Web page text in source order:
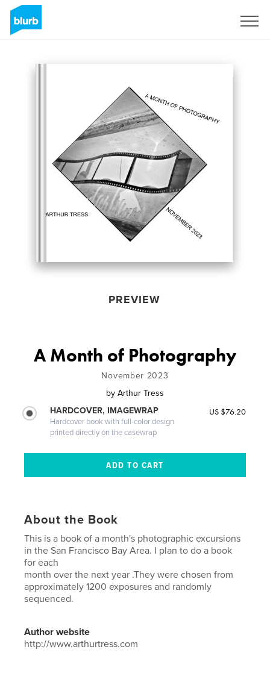
PREVIEW
A Month of Photography
November 2023
by Arthur Tress
HARDCOVER, IMAGEWRAP
Hardcover book with full-color design
printed directly on the casewrap
US $76.20
About the Book
This is a book of a month's photographic excursions
in the San Francisco Bay Area. I plan to do a book
for each
month over the next year .They were chosen from
approximately 1200 exposures and randomly
sequenced.
Author website
http://www.arthurtress.com